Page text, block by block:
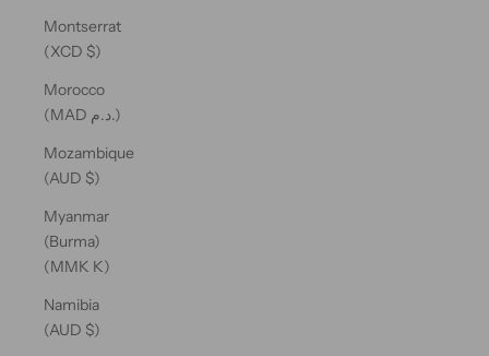
Montserrat
(XCD $)
Morocco
(MAD د.م.)
Mozambique
(AUD $)
Myanmar
(Burma)
(MMK K)
Namibia
(AUD $)